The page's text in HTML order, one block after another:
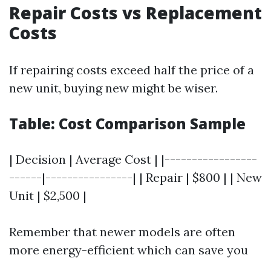
Repair Costs vs Replacement
Costs
If repairing costs exceed half the price of a
new unit, buying new might be wiser.
Table: Cost Comparison Sample
| Decision | Average Cost | |-----------------
------|----------------| | Repair | $800 | | New
Unit | $2,500 |
Remember that newer models are often
more energy-efficient which can save you